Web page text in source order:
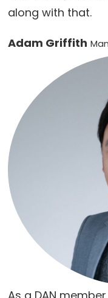
along with that.
Adam Griffith